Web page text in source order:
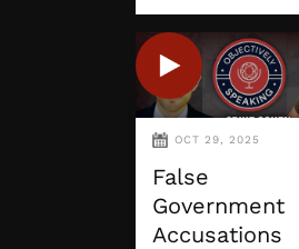
OCT 29, 2025
False
Government
Accusations